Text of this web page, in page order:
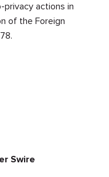
actions in
of the Foreign
Swire